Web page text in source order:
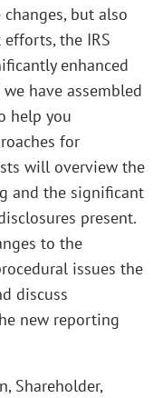
but also
the IRS
enhanced
have assembled
help you
for
will overview the
and the significant
present.
to the
issues the
discuss
new reporting
Shareholder,